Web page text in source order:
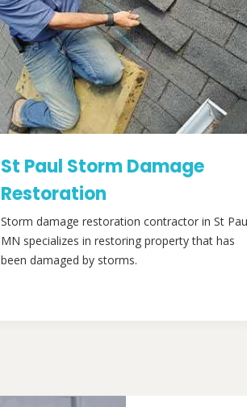
St Paul Storm Damage
Restoration
Storm damage restoration contractor in St
MN specializes in restoring property that has
been damaged by storms.